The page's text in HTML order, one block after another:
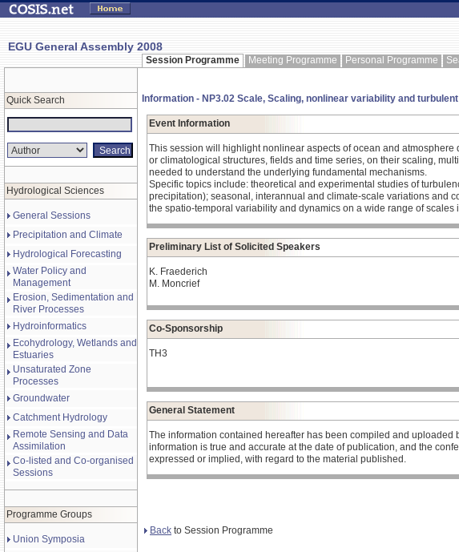
EGU General Assembly 2008
Session Programme Meeting Programme Personal Programme
Quick Search
Hydrological Sciences
General Sessions
Precipitation and Climate
Hydrological Forecasting
Water Policy and
Management
Erosion, Sedimentation and
River Processes
Hydroinformatics
Ecohydrology, Wetlands and
Estuaries
Unsaturated Zone
Processes
Groundwater
Catchment Hydrology
Remote Sensing and Data
Assimilation
Co-listed and Co-organised
Sessions
Programme Groups
Union Symposia
Information - NP3.02 Scale, Scaling, nonlinear variability and
Event Information
This session will highlight nonlinear aspects of ocean and
or climatological structures, fields and time series, on their scaling,
needed to understand the underlying fundamental mechanisms.
Specific topics include: theoretical and experimental studies of
precipitation); seasonal, interannual and climate-scale variations and
the spatio-temporal variability and dynamics on a wide range of
Preliminary List of Solicited Speakers
K. Fraederich
M. Moncrief
Co-Sponsorship
TH3
General Statement
The information contained hereafter has been compiled and
information is true and accurate at the date of publication, and the
expressed or implied, with regard to the material published.
Back to Session Programme